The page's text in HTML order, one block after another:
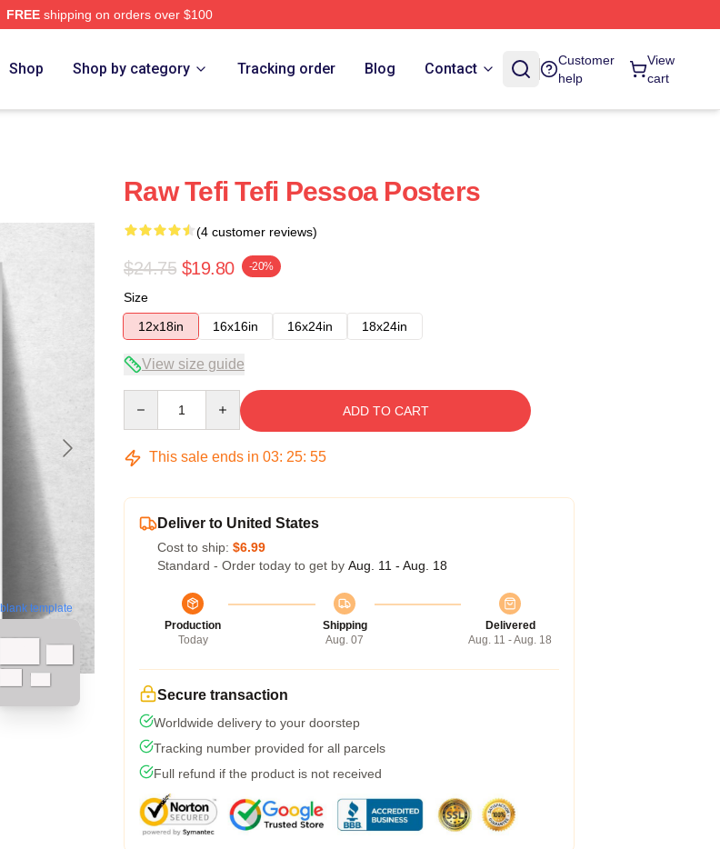
FREEshipping on orders over $100
Shop Shop by category Tracking order Blog Contact
Customer
help
View
cart
blank template
Raw Tefi Tefi Pessoa Posters
(4 customer reviews)
$24.75 $19.80 -20%
Size
12x18in
16x16in 16x24in 18x24in
View size guide
ADD TO CART
This sale ends in 03: 25: 54
Deliver to United States
Cost to ship: $6.99
Standard - Order today to get by Aug. 11 - Aug. 18
Production
Today
Shipping
Aug. 07
Delivered
Aug. 11 - Aug. 18
Secure transaction
Worldwide delivery to your doorstep
Tracking number provided for all parcels
Full refund if the product is not received